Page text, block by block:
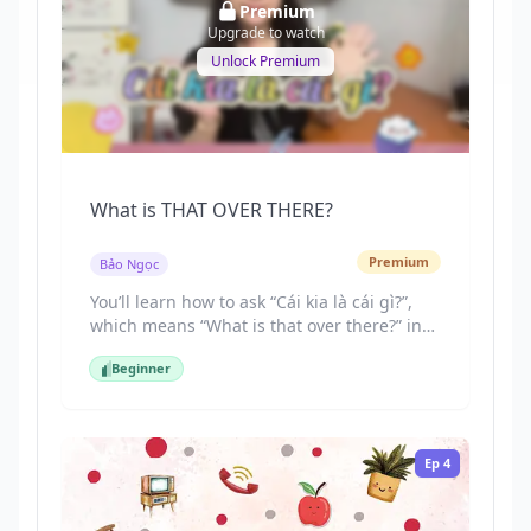
Premium
Upgrade to watch
Unlock Premium
What is THAT OVER THERE?
Bảo Ngọc Premium
You’ll learn how to ask “Cái kia là cái gì?”,
which means “What is that over there?” in
distinguish between “này” (this), “đó” (that),
Beginner
Beginner
Ep 4